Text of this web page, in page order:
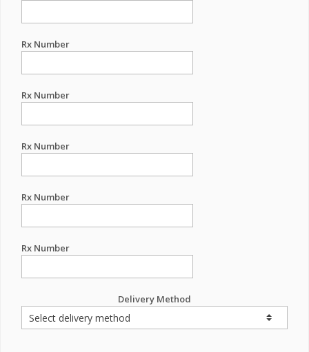
Rx Number
Rx Number
Rx Number
Rx Number
Rx Number
Delivery Method